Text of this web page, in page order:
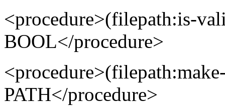
<procedure>(filepath:is-
BOOL</procedure>
PATH</procedure>